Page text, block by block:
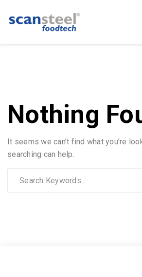
Nothing
It seems we can’t find what you’re
searching can help.